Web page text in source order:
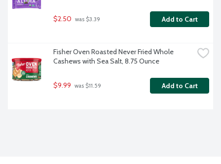
$2.50 was $3.39 Add to Cart
Fisher Oven Roasted Never Fried Whole
Cashews with Sea Salt, 8.75 Ounce
$9.99 was $11.59 Add to Cart